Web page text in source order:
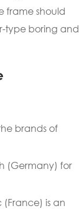
frame should
type boring and
brands of
(Germany) for
(France) is an